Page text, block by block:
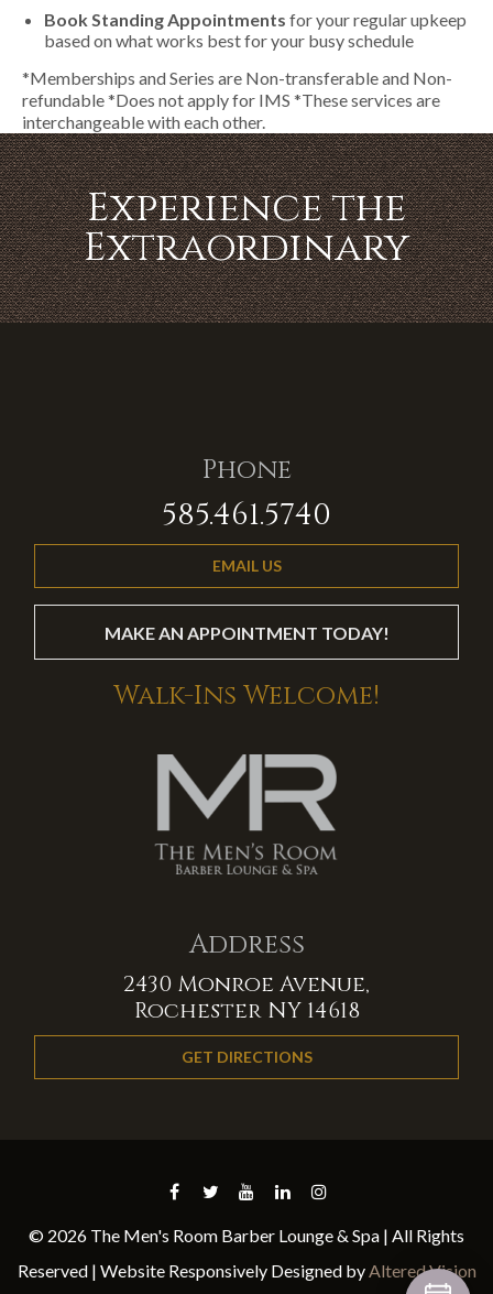
Book Standing Appointments for your regular upkeep
based on what works best for your busy schedule
*Memberships and Series are Non-transferable and Non-
refundable *Does not apply for IMS *These services are
interchangeable with each other.
Experience the
Extraordinary
Phone
585.461.5740
EMAIL US
MAKE AN APPOINTMENT TODAY!
Walk-Ins Welcome!
Address
2430 Monroe Avenue,
Rochester NY 14618
GET DIRECTIONS
© 2026 The Men's Room Barber Lounge & Spa | All Rights
Reserved | Website Responsively Designed byAltered Vision